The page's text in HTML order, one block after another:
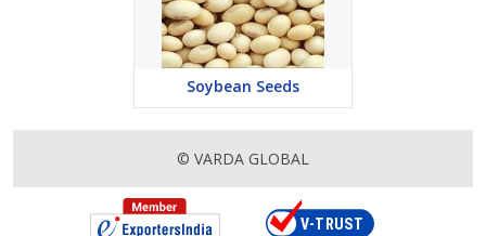
Soybean Seeds
© VARDA GLOBAL